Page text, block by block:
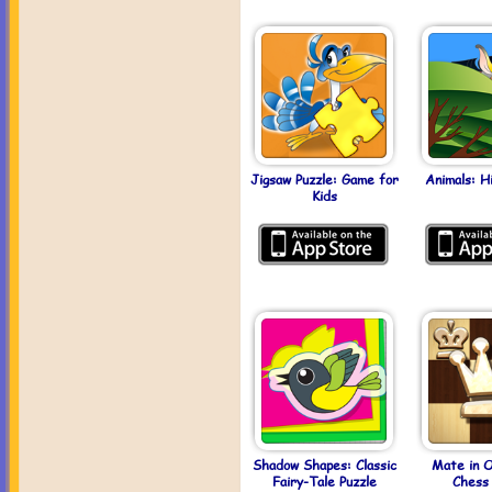
Jigsaw Puzzle: Game for
Kids
Animals:
Shadow Shapes: Classic
Fairy-Tale Puzzle
Mate in
Chess